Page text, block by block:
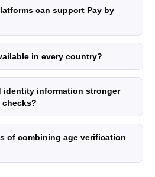
can support Pay by
in every country?
identity information stronger
checks?
of combining age verification